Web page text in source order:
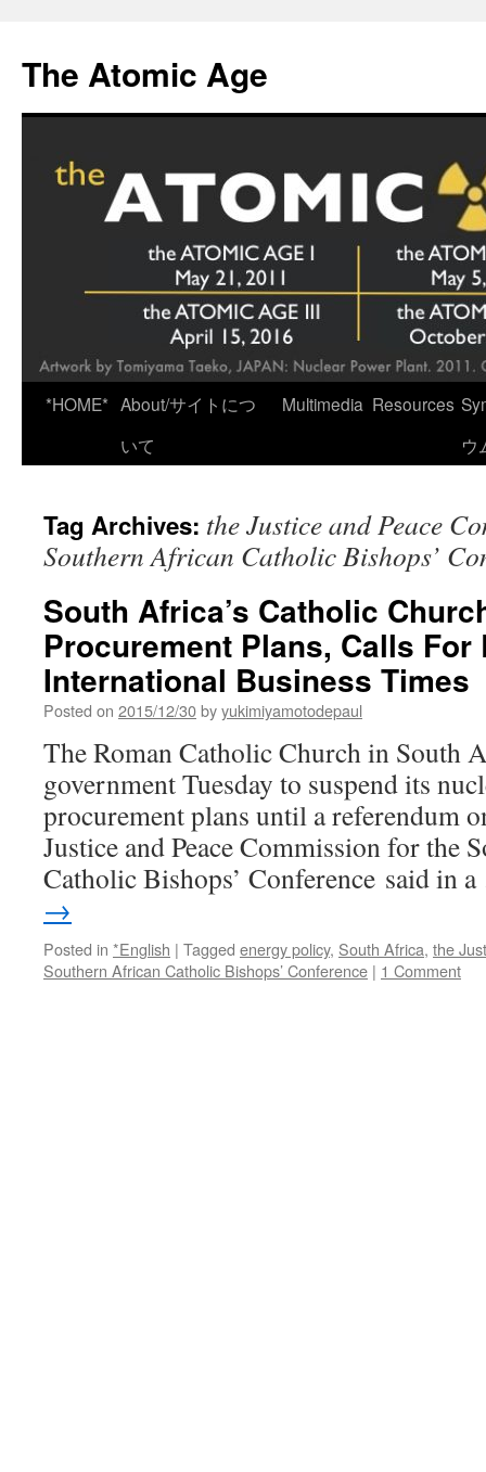
content
The Atomic Age
*HOME* About/サイトにつ
いて
Multimedia Resources
ウ
Tag Archives: the Justice and Peace
Southern African Catholic Bishops’
South Africa’s Catholic
Procurement Plans, Calls For
International Business Times
Posted on 2015/12/30byyukimiyamotodepaul
The Roman Catholic Church in South
government Tuesday to suspend its
procurement plans until a referendum
Justice and Peace Commission for the
Catholic Bishops’ Conference said in
→
Posted in *English | Tagged energy policy, South Africa, the
Southern African Catholic Bishops’ Conference | 1 Comment